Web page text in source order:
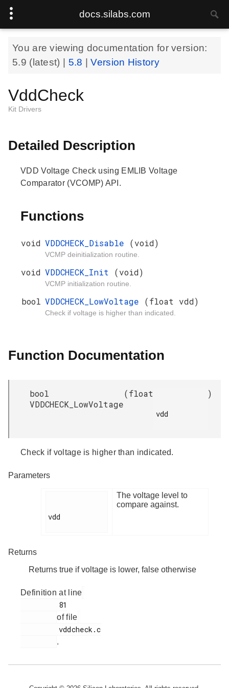
docs.silabs.com
You are viewing documentation for version:
5.9 (latest) | 5.8 |Version History
VddCheck
Kit Drivers
Detailed Description
VDD Voltage Check using EMLIB Voltage
Comparator (VCOMP) API.
Functions
void VDDCHECK_Disable (void)
VCMP deinitialization routine.
void VDDCHECK_Init (void)
VCMP initialization routine.
bool VDDCHECK_LowVoltage (float vdd)
Check if voltage is higher than indicated.
Function Documentation
bool
VDDCHECK_LowVoltage
(float
vdd
)
Check if voltage is higher than indicated.
Parameters
vdd
The voltage level to
compare against.
Returns
Returns true if voltage is lower, false otherwise
Definition at line
of file
.